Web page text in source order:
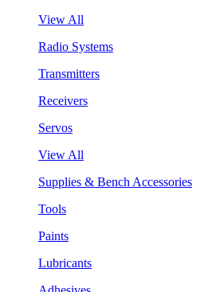
View All
Radio Systems
Transmitters
Receivers
Servos
View All
Supplies & Bench Accessories
Tools
Paints
Lubricants